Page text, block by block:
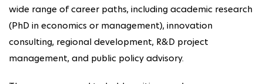
wide range of career paths, including academic research
(PhD in economics or management), innovation
consulting, regional development, R&D project
management, and public policy advisory.